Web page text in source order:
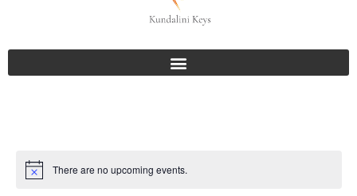
There are no upcoming events.